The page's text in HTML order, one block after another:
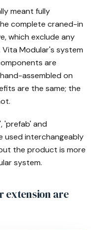
meant fully
complete craned-in
which exclude any
Modular's system
are
assembled on
are the same; the
'prefab' and
used interchangeably
the product is more
system.
extension are